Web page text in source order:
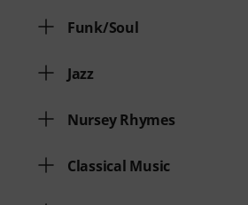
Funk/Soul
Jazz
Nursey Rhymes
Classical Music